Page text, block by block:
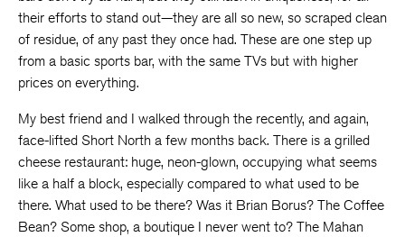
their efforts to stand out—they are all so new, so scraped clean
of residue, of any past they once had. These are one step up
from a basic sports bar, with the same TVs but with higher
prices on everything.
My best friend and I walked through the recently, and again,
face-lifted Short North a few months back. There is a grilled
cheese restaurant: huge, neon-glown, occupying what seems
like a half a block, especially compared to what used to be
there. What used to be there? Was it Brian Borus? The Coffee
Bean? Some shop, a boutique I never went to? The Mahan